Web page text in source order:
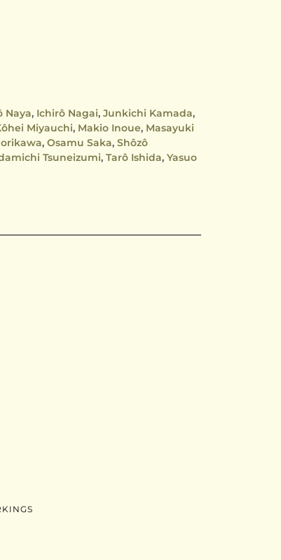
Naya, Ichirô Nagai, Junkichi Kamada,
Miyauchi, Makio Inoue, Masayuki
, Osamu Saka, Shôzô
Tsuneizumi, Tarô Ishida, Yasuo